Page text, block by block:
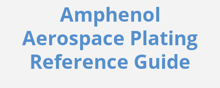
Amphenol
Aerospace Plating
Reference Guide